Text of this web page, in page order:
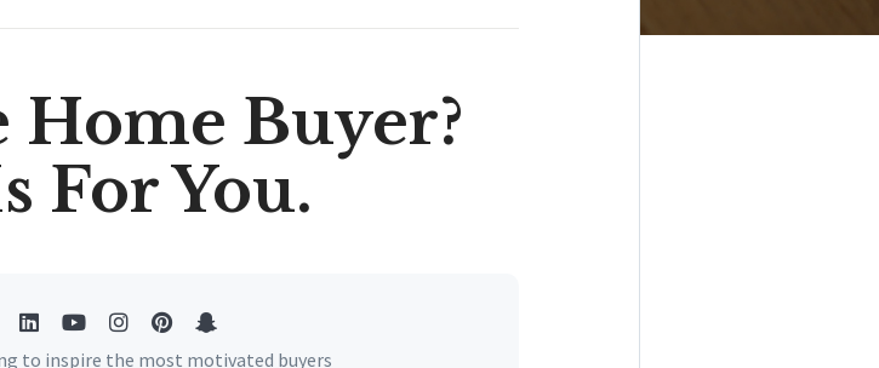
Buyer?
For You.
to inspire the most motivated buyers